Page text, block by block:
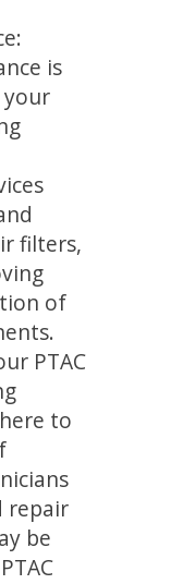
is
your
filters,
of
PTAC
to
repair
be